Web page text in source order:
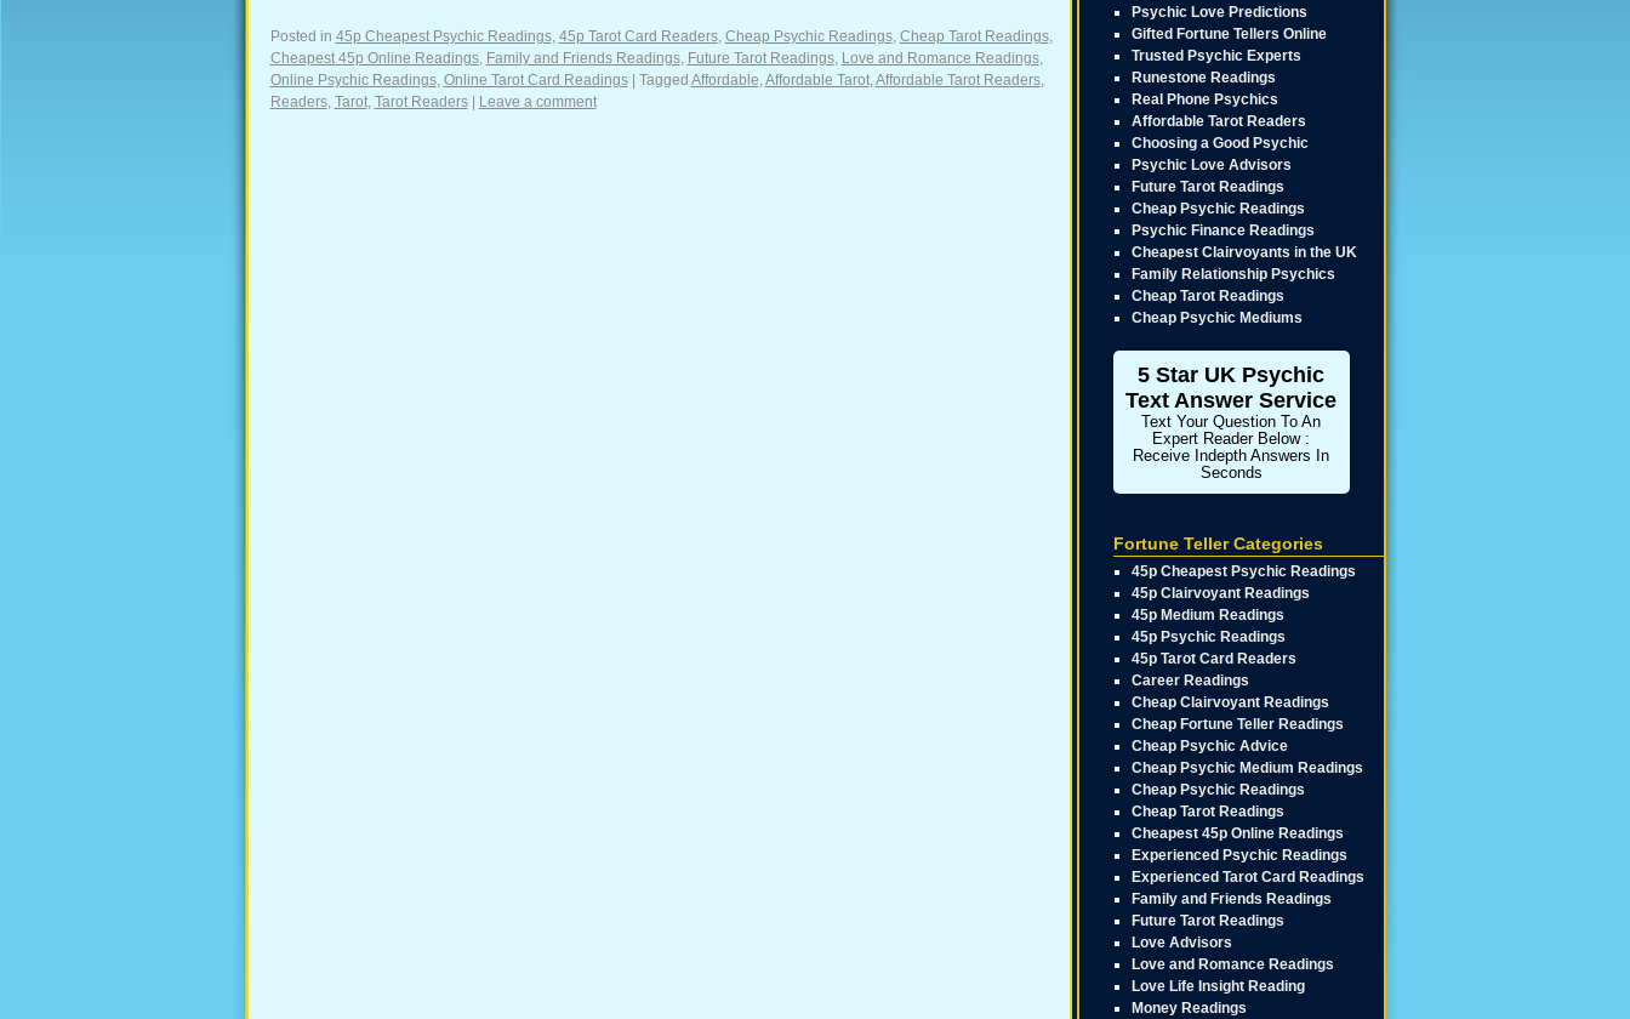
Posted in 45p Cheapest Psychic Readings, 45p Tarot Card Readers, Cheap Psychic Readings, Cheap Tarot Readings,
Cheapest 45p Online Readings, Family and Friends Readings, Future Tarot Readings, Love and Romance Readings,
Online Psychic Readings, Online Tarot Card Readings Tagged Affordable,Affordable Tarot,Affordable Tarot Readers,
Readers, Tarot, Tarot Readers Leave a comment
Psychic Love Predictions
Gifted Fortune Tellers Online
Trusted Psychic Experts
Runestone Readings
Real Phone Psychics
Affordable Tarot Readers
Choosing a Good Psychic
Psychic Love Advisors
Future Tarot Readings
Cheap Psychic Readings
Psychic Finance Readings
Cheapest Clairvoyants in the UK
Family Relationship Psychics
Cheap Tarot Readings
Cheap Psychic Mediums
5 Star UK Psychic
Text Answer Service
Text Your Question To An
Expert Reader Below :
Receive Indepth Answers In
Seconds
Fortune Teller Categories
45p Cheapest Psychic Readings
45p Clairvoyant Readings
45p Medium Readings
45p Psychic Readings
45p Tarot Card Readers
Career Readings
Cheap Clairvoyant Readings
Cheap Fortune Teller Readings
Cheap Psychic Advice
Cheap Psychic Medium Readings
Cheap Psychic Readings
Cheap Tarot Readings
Cheapest 45p Online Readings
Experienced Psychic Readings
Experienced Tarot Card Readings
Family and Friends Readings
Future Tarot Readings
Love Advisors
Love and Romance Readings
Love Life Insight Reading
Money Readings